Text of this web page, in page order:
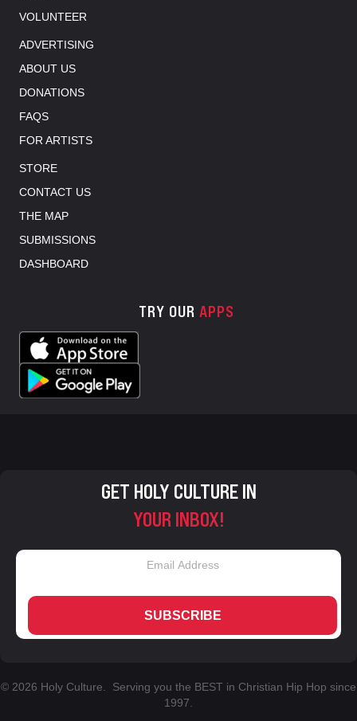
VOLUNTEER
ADVERTISING
ABOUT US
DONATIONS
FAQS
FOR ARTISTS
STORE
CONTACT US
THE MAP
SUBMISSIONS
DASHBOARD
TRY OUR APPS
GET HOLY CULTURE IN
YOUR INBOX!
SUBSCRIBE
© 2026 Holy Culture. Serving you the BEST in Christian Hip Hop since
1997.